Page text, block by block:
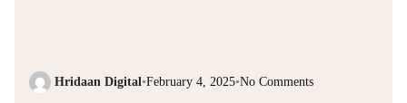
Hridaan Digital•February 4, 2025•No Comments